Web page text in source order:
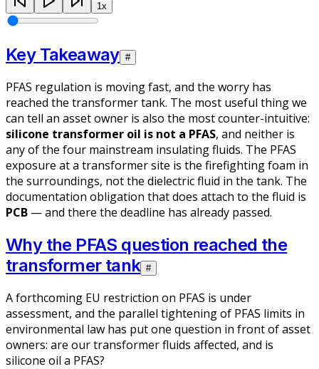
1x
Key Takeaway #
PFAS regulation is moving fast, and the worry has
reached the transformer tank. The most useful thing we
can tell an asset owner is also the most counter-intuitive:
silicone transformer oil is not a PFAS, and neither is
any of the four mainstream insulating fluids. The PFAS
exposure at a transformer site is the firefighting foam in
the surroundings, not the dielectric fluid in the tank. The
documentation obligation thatdoes attach to the fluid is
PCB — and there the deadline has already passed.
Why the PFAS question reached the
transformer tank #
A forthcoming EU restriction on PFAS is under
assessment, and the parallel tightening of PFAS limits in
environmental law has put one question in front of asset
owners: are our transformer fluids affected, and is
silicone oil a PFAS?